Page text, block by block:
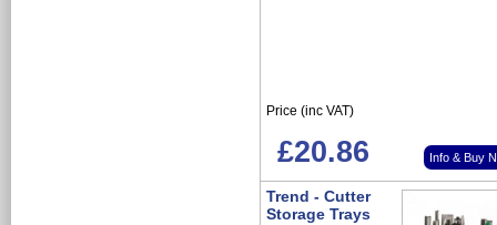
Price (inc VAT)
£20.86 Info & Buy
Trend - Cutter
Storage Trays